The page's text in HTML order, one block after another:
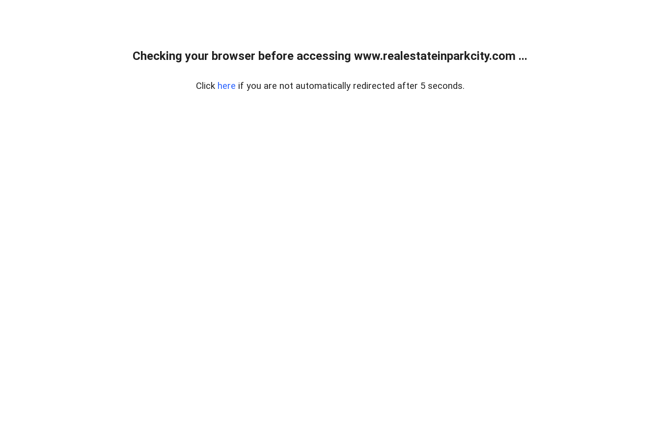
Checking your browser before accessing www.realestateinparkcity.com ...
Click here if you are not automatically redirected after 5 seconds.